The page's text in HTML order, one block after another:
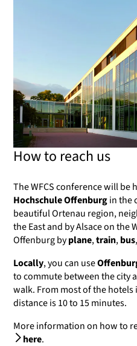
How to reach us
The WFCS conference will be
Hochschule Offenburgin the
beautiful Ortenau region,
the East and by Alsace on the
Offenburg byplane,train,bus
Locally, you can use
to commute between the city
walk. From most of the
distance is 10 to 15 minutes.
More information on how to
here.